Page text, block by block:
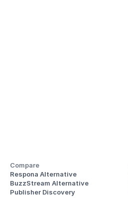
Compare
Respona Alternative
BuzzStream Alternative
Publisher Discovery